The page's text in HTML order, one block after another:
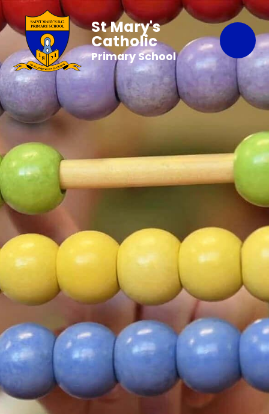
St Mary's
Catholic
Primary School